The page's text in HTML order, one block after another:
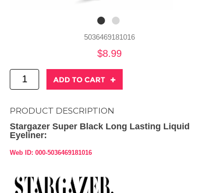
5036469181016
$8.99
PRODUCT DESCRIPTION
Stargazer Super Black Long Lasting Liquid
Eyeliner:
Web ID: 000-5036469181016